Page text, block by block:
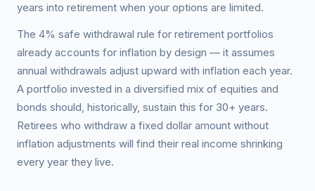
years into retirement when your options are limited.
The 4% safe withdrawal rule for retirement portfolios
already accounts for inflation by design — it assumes
annual withdrawals adjust upward with inflation each year.
A portfolio invested in a diversified mix of equities and
bonds should, historically, sustain this for 30+ years.
Retirees who withdraw a fixed dollar amount without
inflation adjustments will find their real income shrinking
every year they live.